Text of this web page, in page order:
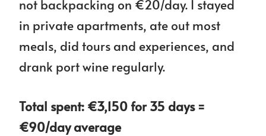
not backpacking on €20/day. I stayed
in private apartments, ate out most
meals, did tours and experiences, and
drank port wine regularly.
Total spent: €3,150 for 35 days =
€90/day average